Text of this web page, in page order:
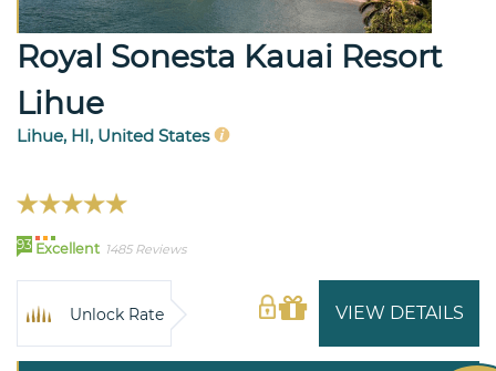
Royal Sonesta Kauai Resort
Lihue
Lihue, HI, United States
93 Excellent 1485 Reviews
VIEW DETAILS
Unlock Rate